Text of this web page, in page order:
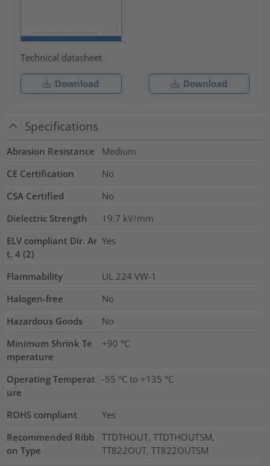
Technical datasheet
Download Download
Specifications
Abrasion Resistance
Medium
CE Certification
No
CSA Certified
No
Dielectric Strength
19.7 kV/mm
ELV compliant Dir. Ar
t. 4 (2)
Yes
Flammability
UL 224 VW-1
Halogen-free
No
Hazardous Goods
No
Minimum Shrink Te
mperature
+90 °C
Operating Temperat
ure
-55 °C to +135 °C
ROHS compliant
Yes
Recommended Ribb
on Type
TTDTHOUT, TTDTHOUTSM,
TT822OUT, TT822OUTSM